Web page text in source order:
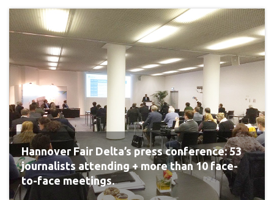
Hannover Fair Delta’s press conference: 53
journalists attending + more than 10 face-
to-face meetings.